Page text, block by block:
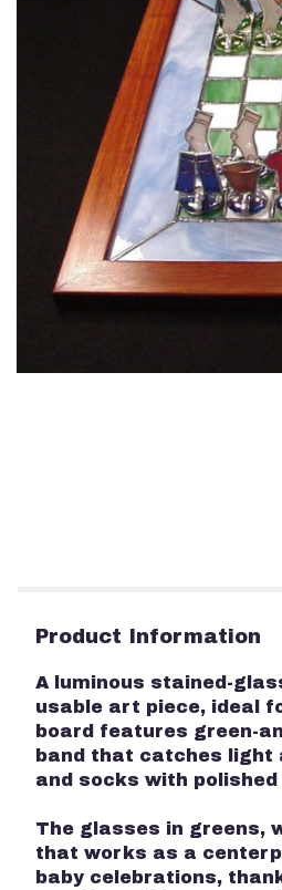
Product Information
A luminous stained-
usable art piece, ideal
board features green-
band that catches light
and socks with
The glasses in greens,
that works as a
baby celebrations,